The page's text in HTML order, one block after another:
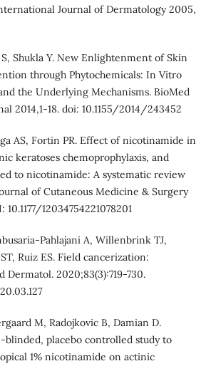
Journal of Dermatology 2005,
Shukla Y. New Enlightenment of Skin
through Phytochemicals: In Vitro
the Underlying Mechanisms. BioMed
2014,1-18. doi: 10.1155/2014/243452
AS, Fortin PR. Effect of nicotinamide in
keratoses chemoprophylaxis, and
to nicotinamide: A systematic review
of Cutaneous Medicine & Surgery
12034754221078201
Pahlajani A, Willenbrink TJ,
Ruiz ES. Field cancerization:
Dermatol. 2020;83(3):719-730.
M, Radojkovic B, Damian D.
blinded, placebo controlled study to
1% nicotinamide on actinic